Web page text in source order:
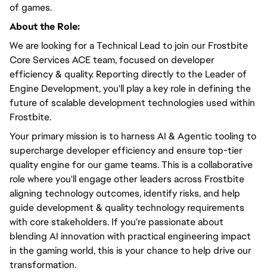
of games.
About the Role:
We are looking for a Technical Lead to join our Frostbite
Core Services ACE team, focused on developer
efficiency & quality. Reporting directly to the Leader of
Engine Development, you'll play a key role in defining the
future of scalable development technologies used within
Frostbite.
Your primary mission is to harness AI & Agentic tooling to
supercharge developer efficiency and ensure top-tier
quality engine for our game teams. This is a collaborative
role where you'll engage other leaders across Frostbite
aligning technology outcomes, identify risks, and help
guide development & quality technology requirements
with core stakeholders. If you're passionate about
blending AI innovation with practical engineering impact
in the gaming world, this is your chance to help drive our
transformation.